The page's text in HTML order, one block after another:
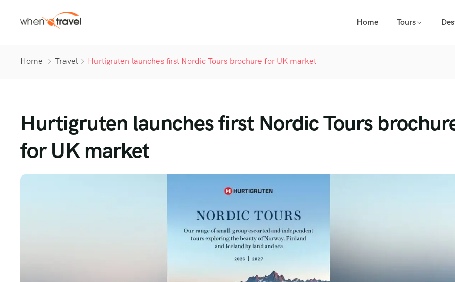
Home Tours
Home Travel Hurtigruten launches first Nordic Tours brochure for UK market
Hurtigruten launches first Nordic Tours
for UK market